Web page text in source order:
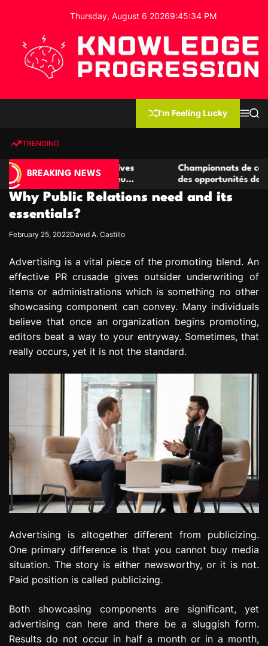
o
Thursday, August 6 20269:45:35 PM
e
d
g
e
P
o
r
e
s
s
i
n
I'm Feeling Lucky
MS
TRENDING
BREAKING NEWS
compétitives
de jeu
Championnats de casino
des opportunités de jeu virtuel
Why Public Relations need and its
essentials?
February 25, 2022David A. Castillo
Advertising is a vital piece of the promoting blend. An
effective PR crusade gives outsider underwriting of
items or administrations which is something no other
showcasing component can convey. Many individuals
believe that once an organization begins promoting,
editors beat a way to your entryway. Sometimes, that
really occurs, yet it is not the standard.
Advertising is altogether different from publicizing.
One primary difference is that you cannot buy media
situation. The story is either newsworthy, or it is not.
Paid position is called publicizing.
Both showcasing components are significant, yet
advertising can here and there be a sluggish form.
Results do not occur in half a month or in a month,